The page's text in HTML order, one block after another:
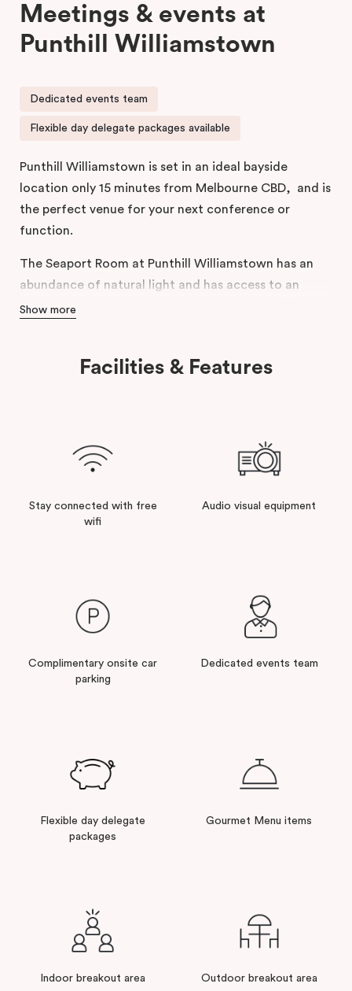
Meetings & events at
Punthill Williamstown
Dedicated events team
Flexible day delegate packages available
Punthill Williamstown is set in an ideal bayside
location only 15 minutes from Melbourne CBD, and is
the perfect venue for your next conference or
function.
The Seaport Room at Punthill Williamstown has an
abundance of natural light and has access to an
outdoor area for breaks throughout the day. The
Show more
Facilities & Features
Stay connected with free
wifi
Audio visual equipment
Complimentary onsite car
parking
Dedicated events team
Flexible day delegate
packages
Gourmet Menu items
Indoor breakout area Outdoor breakout area